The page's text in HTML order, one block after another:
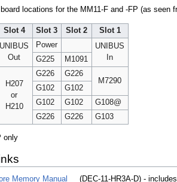
board locations for the MM11-F and -FP (as seen
Slot 4 Slot 3 Slot 2
Slot 1
UNIBUS
Out
Power
UNIBUS
In
G225
M1091
H207
or
H210
G226
G226
M7290
G102
G102
G102 G102
G108@
G226 G226 G103
only
Memory Manual (DEC-11-HR3A-D) -